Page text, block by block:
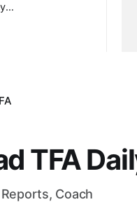
TFA
Coach